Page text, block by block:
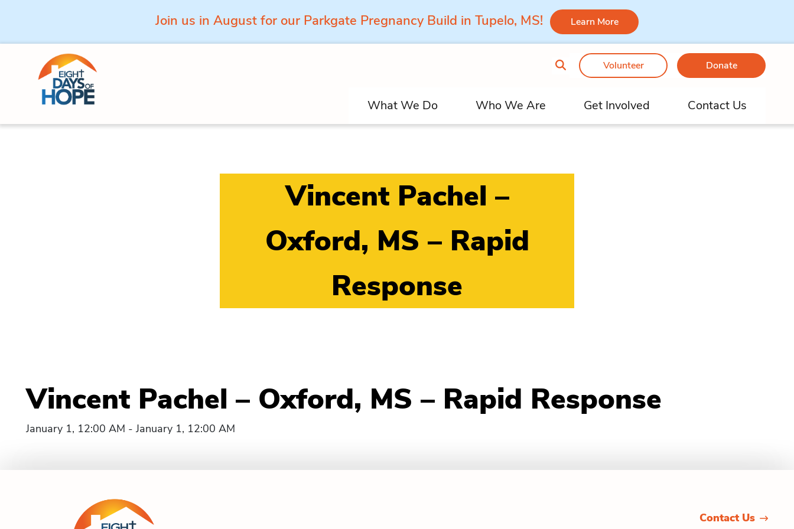
Join us in August for our Parkgate Pregnancy Build in Tupelo, MS! Learn More
Skip to content
Volunteer Donate
What We Do Who We Are Get Involved Contact Us
Vincent Pachel –
Oxford, MS – Rapid
Response
Vincent Pachel – Oxford, MS – Rapid Response
January 1, 12:00 AM - January 1, 12:00 AM
Contact Us